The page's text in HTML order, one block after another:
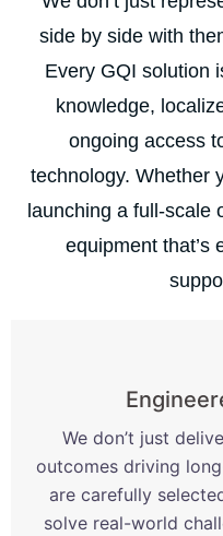
side by side with
Every GQI solution
knowledge,
ongoing access
technology. Whether
launching a full-scale
equipment that’s
We don’t just
outcomes driving
are carefully
solve real-world